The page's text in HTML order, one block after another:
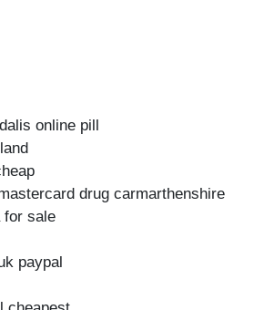
online pill
drug carmarthenshire
for sale
paypal